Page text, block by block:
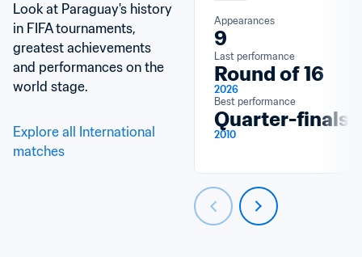
Look at Paraguay's history
in FIFA tournaments,
greatest achievements
and performances on the
world stage.
Explore all International
matches
Appearances
9
Last performance
Round of 16
2026
Best performance
Quarter-finals
2010